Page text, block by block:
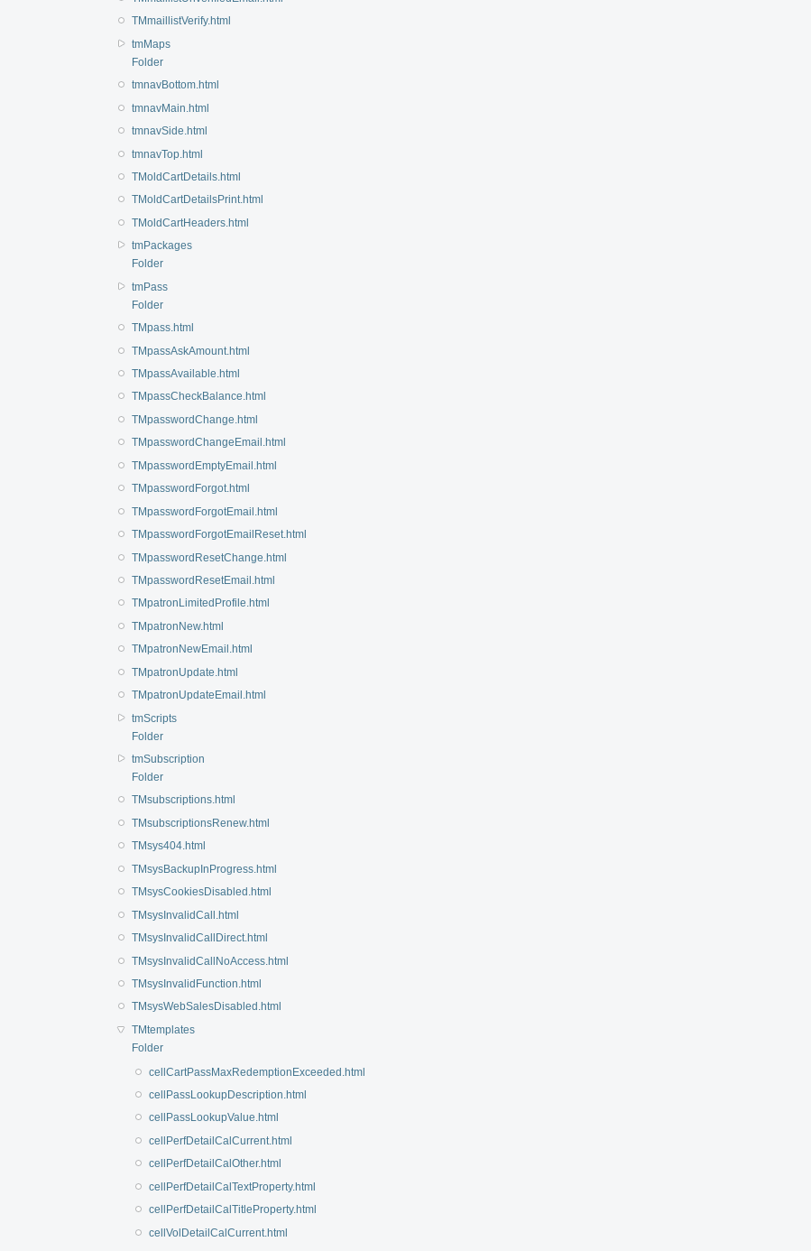
TMmaillistVerify.html
tmMaps
Folder
tmnavBottom.html
tmnavMain.html
tmnavSide.html
tmnavTop.html
TMoldCartDetails.html
TMoldCartDetailsPrint.html
TMoldCartHeaders.html
tmPackages
Folder
tmPass
Folder
TMpass.html
TMpassAskAmount.html
TMpassAvailable.html
TMpassCheckBalance.html
TMpasswordChange.html
TMpasswordChangeEmail.html
TMpasswordEmptyEmail.html
TMpasswordForgot.html
TMpasswordForgotEmail.html
TMpasswordForgotEmailReset.html
TMpasswordResetChange.html
TMpasswordResetEmail.html
TMpatronLimitedProfile.html
TMpatronNew.html
TMpatronNewEmail.html
TMpatronUpdate.html
TMpatronUpdateEmail.html
tmScripts
Folder
tmSubscription
Folder
TMsubscriptions.html
TMsubscriptionsRenew.html
TMsys404.html
TMsysBackupInProgress.html
TMsysCookiesDisabled.html
TMsysInvalidCall.html
TMsysInvalidCallDirect.html
TMsysInvalidCallNoAccess.html
TMsysInvalidFunction.html
TMsysWebSalesDisabled.html
TMtemplates
Folder
cellCartPassMaxRedemptionExceeded.html
cellPassLookupDescription.html
cellPassLookupValue.html
cellPerfDetailCalCurrent.html
cellPerfDetailCalOther.html
cellPerfDetailCalTextProperty.html
cellPerfDetailCalTitleProperty.html
cellVolDetailCalCurrent.html